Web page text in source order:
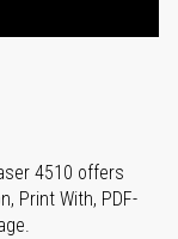
4510 offers
Print With, PDF-